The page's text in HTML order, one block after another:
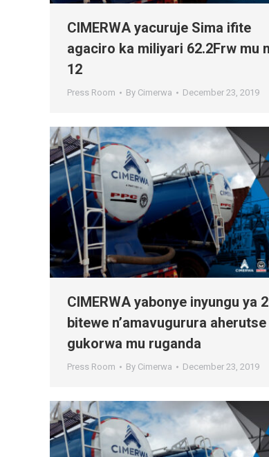
CIMERWA yacuruje Sima ifite
agaciro ka miliyari 62.2Frw mu
12
Press Room By Cimerwa December 23, 2019
CIMERWA yabonye inyungu ya
bitewe n’amavugurura aherutse
gukorwa mu ruganda
Press Room By Cimerwa December 23, 2019